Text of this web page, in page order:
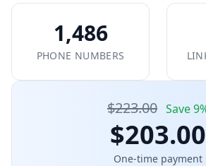
1,486
PHONE NUMBERS
$223.00 Save
$203.00
One-time payment